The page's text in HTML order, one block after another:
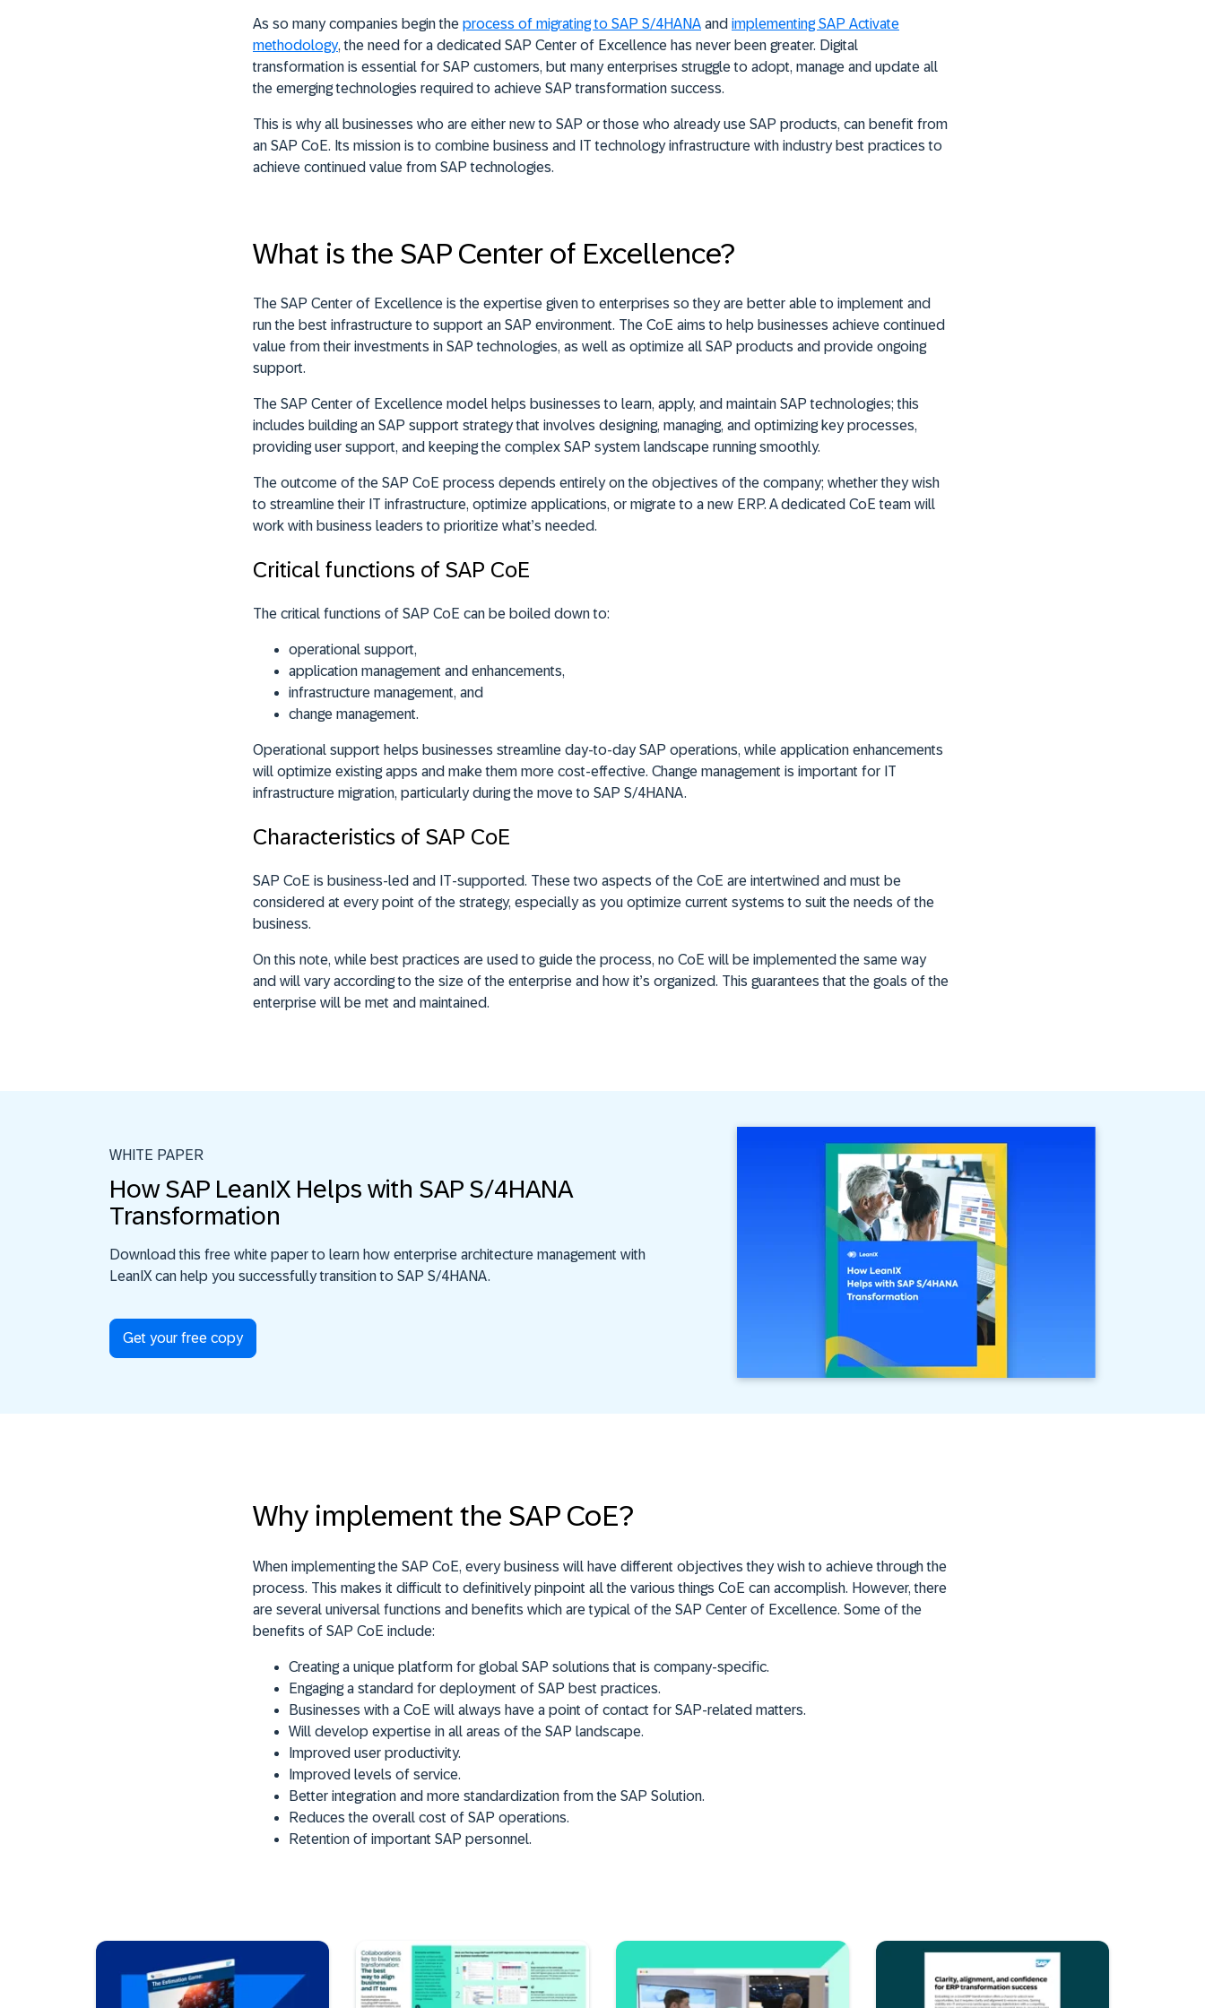
As so many companies begin the process of migrating to SAP S/4HANA and implementing SAP Activate
methodology, the need for a dedicated SAP Center of Excellence has never been greater. Digital
transformation is essential for SAP customers, but many enterprises struggle to adopt, manage and update all
the emerging technologies required to achieve SAP transformation success.
This is why all businesses who are either new to SAP or those who already use SAP products, can benefit from
an SAP CoE. Its mission is to combine business and IT technology infrastructure with industry best practices to
achieve continued value from SAP technologies.
What is the SAP Center of Excellence?
The SAP Center of Excellence is the expertise given to enterprises so they are better able to implement and
run the best infrastructure to support an SAP environment. The CoE aims to help businesses achieve continued
value from their investments in SAP technologies, as well as optimize all SAP products and provide ongoing
support.
The SAP Center of Excellence model helps businesses to learn, apply, and maintain SAP technologies; this
includes building an SAP support strategy that involves designing, managing, and optimizing key processes,
providing user support, and keeping the complex SAP system landscape running smoothly.
The outcome of the SAP CoE process depends entirely on the objectives of the company; whether they wish
to streamline their IT infrastructure, optimize applications, or migrate to a new ERP. A dedicated CoE team will
work with business leaders to prioritize what’s needed.
Critical functions of SAP CoE
The critical functions of SAP CoE can be boiled down to:
operational support,
application management and enhancements,
infrastructure management, and
change management.
Operational support helps businesses streamline day-to-day SAP operations, while application enhancements
will optimize existing apps and make them more cost-effective. Change management is important for IT
infrastructure migration, particularly during the move to SAP S/4HANA.
Characteristics of SAP CoE
SAP CoE is business-led and IT-supported. These two aspects of the CoE are intertwined and must be
considered at every point of the strategy, especially as you optimize current systems to suit the needs of the
business.
On this note, while best practices are used to guide the process, no CoE will be implemented the same way
and will vary according to the size of the enterprise and how it’s organized. This guarantees that the goals of the
enterprise will be met and maintained.
WHITE PAPER
How SAP LeanIX Helps with SAP S/4HANA
Transformation
Download this free white paper to learn how enterprise architecture management with
LeanIX can help you successfully transition to SAP S/4HANA.
Get your free copy
Why implement the SAP CoE?
When implementing the SAP CoE, every business will have different objectives they wish to achieve through the
process. This makes it difficult to definitively pinpoint all the various things CoE can accomplish. However, there
are several universal functions and benefits which are typical of the SAP Center of Excellence. Some of the
benefits of SAP CoE include:
Creating a unique platform for global SAP solutions that is company-specific.
Engaging a standard for deployment of SAP best practices.
Businesses with a CoE will always have a point of contact for SAP-related matters.
Will develop expertise in all areas of the SAP landscape.
Improved user productivity.
Improved levels of service.
Better integration and more standardization from the SAP Solution.
Reduces the overall cost of SAP operations.
Retention of important SAP personnel.